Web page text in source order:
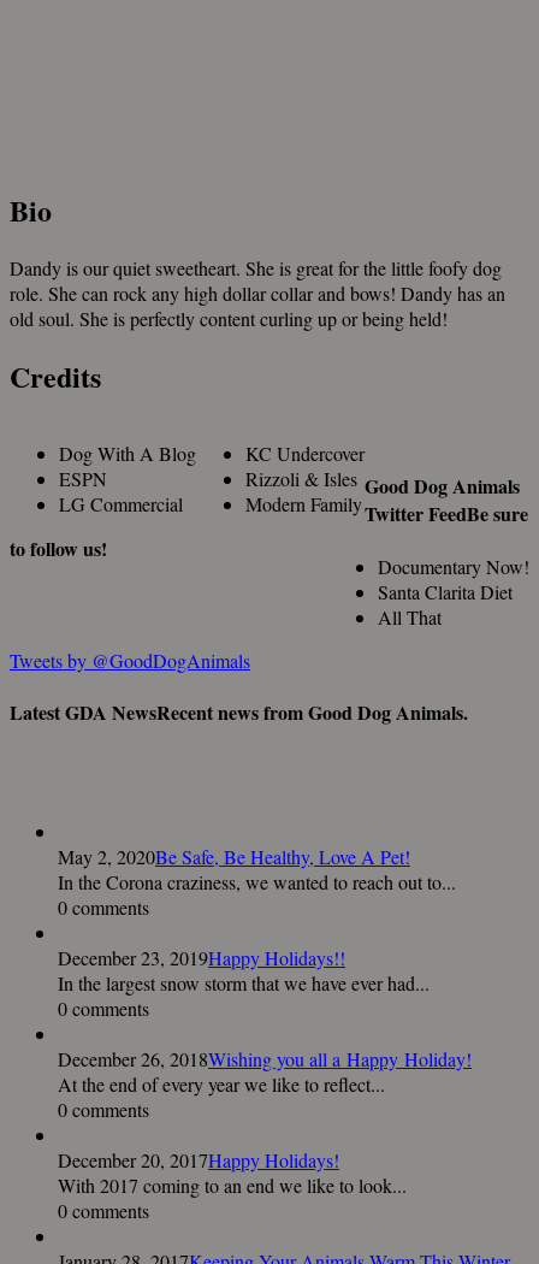
Bio
Dandy is our quiet sweetheart. She is great for the little foofy dog
role. She can rock any high dollar collar and bows! Dandy has an
old soul. She is perfectly content curling up or being held!
Credits
Dog With A Blog
ESPN
LG Commercial
KC Undercover
Rizzoli & Isles
Modern Family
Documentary Now!
Santa Clarita Diet
All That
Good Dog Animals
Twitter FeedBe sure
to follow us!
Tweets by @GoodDogAnimals
Latest GDA NewsRecent news from Good Dog Animals.
May 2, 2020Be Safe, Be Healthy, Love A Pet!
In the Corona craziness, we wanted to reach out to...
0 comments
December 23, 2019Happy Holidays!!
In the largest snow storm that we have ever had...
0 comments
December 26, 2018Wishing you all a Happy Holiday!
At the end of every year we like to reflect...
0 comments
December 20, 2017Happy Holidays!
With 2017 coming to an end we like to look...
0 comments